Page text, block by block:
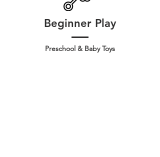
Beginner Play
Preschool & Baby Toys